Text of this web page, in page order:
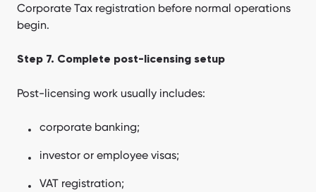
Corporate Tax registration before normal operations
begin.
Step 7. Complete post-licensing setup
Post-licensing work usually includes:
corporate banking;
investor or employee visas;
VAT registration;